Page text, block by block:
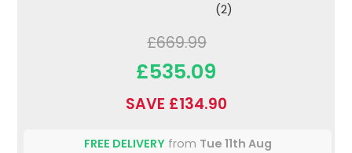
(2)
£669.99
£535.09
SAVE £134.90
FREE DELIVERYfrom Tue 11th Aug